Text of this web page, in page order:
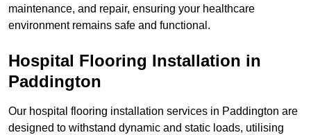
maintenance, and repair, ensuring your healthcare
environment remains safe and functional.
Hospital Flooring Installation in
Paddington
Our hospital flooring installation services in Paddington are
designed to withstand dynamic and static loads, utilising